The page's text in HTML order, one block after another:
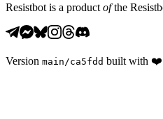
Resistbot is a product ofthe
Version main /ca5fdd built with ❤️